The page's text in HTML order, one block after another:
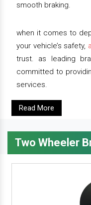
smooth braking.
when it comes to
your vehicle’s safety,
trust. as leading
committed to
services.
Read More
Two Wheeler